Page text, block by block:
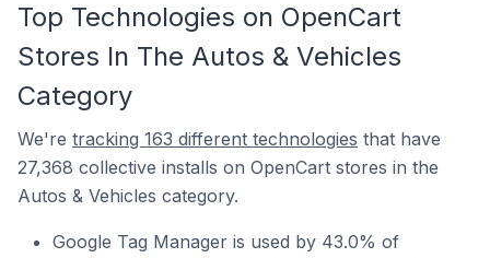
Top Technologies on OpenCart
Stores In The Autos & Vehicles
Category
We're tracking 163 different technologies that have
27,368 collective installs on OpenCart stores in the
Autos & Vehicles category.
Google Tag Manager is used by 43.0% of